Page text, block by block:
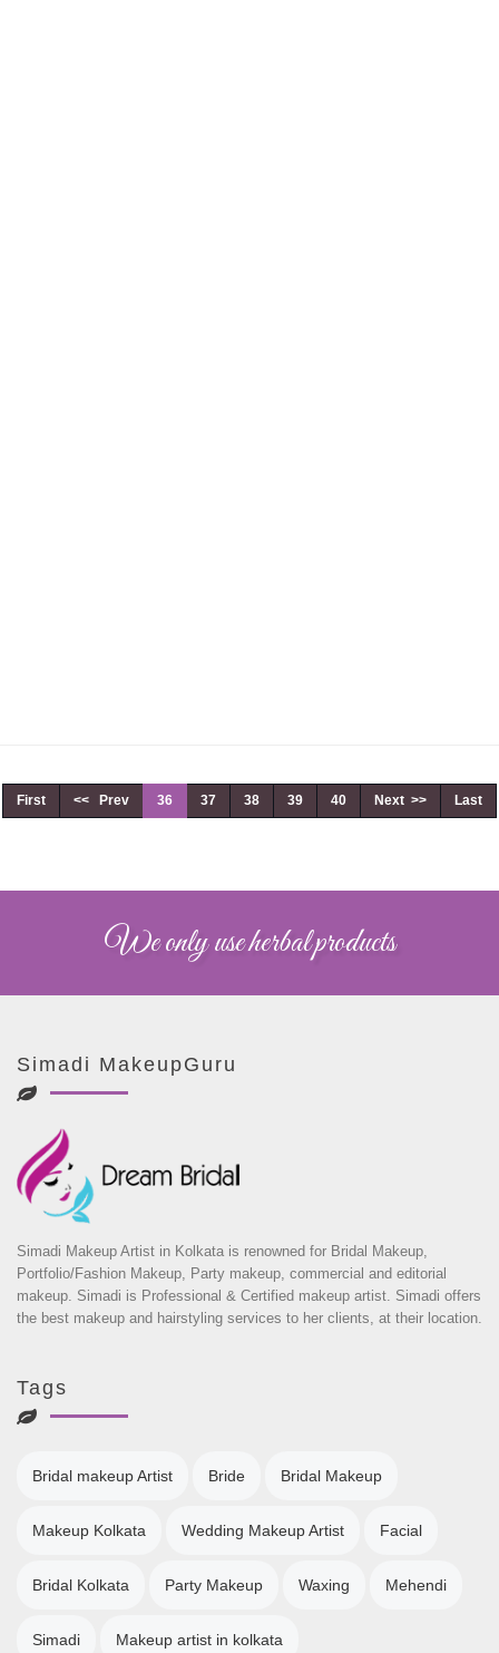
First << Prev 36 37 38 39 40 Next >> Last
We only use herbal products
Simadi MakeupGuru
Simadi Makeup Artist in Kolkata is renowned for Bridal Makeup,
Portfolio/Fashion Makeup, Party makeup, commercial and editorial
makeup. Simadi is Professional & Certified makeup artist. Simadi offers
the best makeup and hairstyling services to her clients, at their location.
Tags
Bridal makeup Artist Bride Bridal Makeup
Makeup Kolkata Wedding Makeup Artist Facial
Bridal Kolkata Party Makeup Waxing Mehendi
Simadi Makeup artist in kolkata